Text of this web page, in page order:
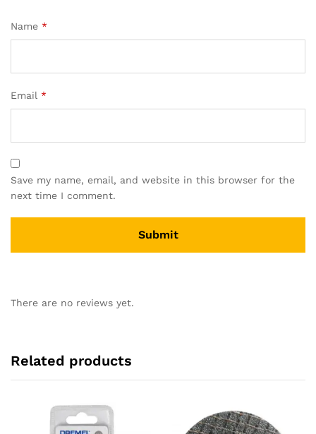
Name *
Email *
Save my name, email, and website in this browser for the
next time I comment.
There are no reviews yet.
Related products